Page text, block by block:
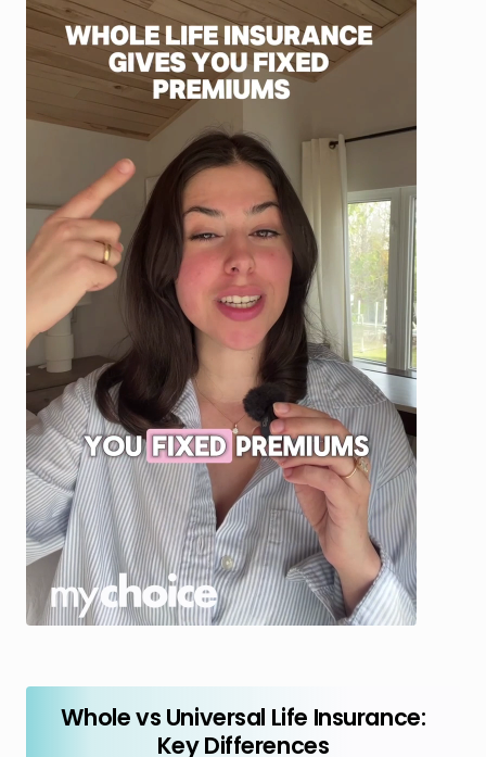
Whole vs Universal Life Insurance:
Key Differences